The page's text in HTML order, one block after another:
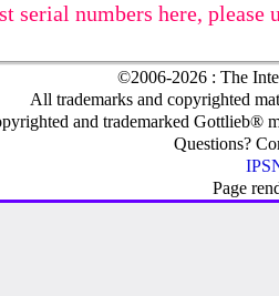
serial numbers here, please
©2006-2026 : The
All trademarks and copyrighted
and trademarked Gottlieb®
Questions?
Page